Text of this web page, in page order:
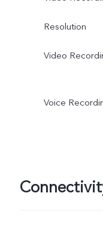
Resolution
Video
Voice